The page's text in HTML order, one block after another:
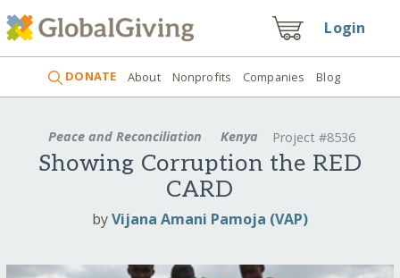
Login
DONATE About Nonprofits Companies Blog
Peace and Reconciliation Kenya Project #8536
Showing Corruption the RED
CARD
byVijana Amani Pamoja (VAP)